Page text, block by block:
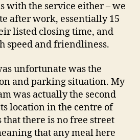
with the service either – we
after work, essentially 15
listed closing time, and
speed and friendliness.
unfortunate was the
and parking situation. My
was actually the second
location in the centre of
there is no free street
that any meal here